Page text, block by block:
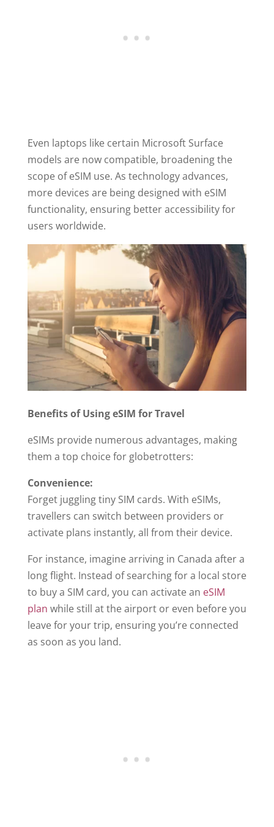
Even laptops like certain Microsoft Surface
models are now compatible, broadening the
scope of eSIM use. As technology advances,
more devices are being designed with eSIM
functionality, ensuring better accessibility for
users worldwide.
Benefits of Using eSIM for Travel
eSIMs provide numerous advantages, making
them a top choice for globetrotters:
Convenience:
Forget juggling tiny SIM cards. With eSIMs,
travellers can switch between providers or
activate plans instantly, all from their device.
For instance, imagine arriving in Canada after a
long flight. Instead of searching for a local store
to buy a SIM card, you can activate an eSIM
plan while still at the airport or even before you
leave for your trip, ensuring you’re connected
as soon as you land.